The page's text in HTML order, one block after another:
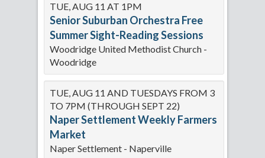
TUE, AUG 11 AT 1PM
Senior Suburban Orchestra Free
Summer Sight-Reading Sessions
Woodridge United Methodist Church -
Woodridge
TUE, AUG 11 AND TUESDAYS FROM 3
TO 7PM (THROUGH SEPT 22)
Naper Settlement Weekly Farmers
Market
Naper Settlement - Naperville